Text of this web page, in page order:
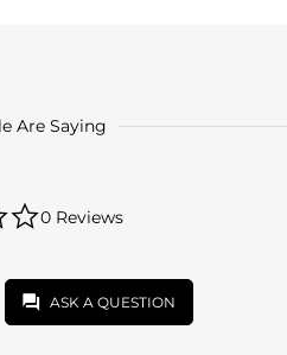
Are Saying
star
0 Reviews
ASK A QUESTION